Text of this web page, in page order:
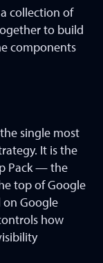
collection of
to build
components
single most
It is the
Pack — the
top of Google
Google
how